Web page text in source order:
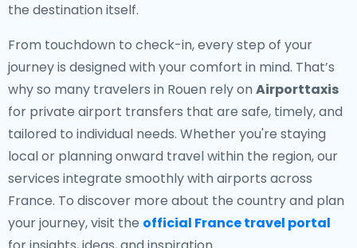
the destination itself.
From touchdown to check-in, every step of your
journey is designed with your comfort in mind. That’s
why so many travelers in Rouen rely on Airporttaxis
for private airport transfers that are safe, timely, and
tailored to individual needs. Whether you're staying
local or planning onward travel within the region, our
services integrate smoothly with airports across
France. To discover more about the country and plan
your journey, visit the official France travel portal